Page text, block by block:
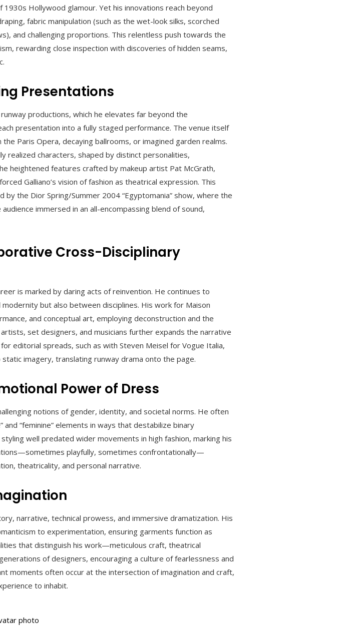
Hollywood glamour. Yet his innovations reach beyond
fabric manipulation (such as the wet-look silks, scorched
and challenging proportions. This relentless push towards the
rewarding close inspection with discoveries of hidden seams,
Presentations
productions, which he elevates far beyond the
presentation into a fully staged performance. The venue itself
Paris Opera, decaying ballrooms, or imagined garden realms.
realized characters, shaped by distinct personalities,
heightened features crafted by makeup artist Pat McGrath,
Galliano’s vision of fashion as theatrical expression. This
the Dior Spring/Summer 2004 “Egyptomania” show, where the
immersed in an all-encompassing blend of sound,
Cross-Disciplinary
is marked by daring acts of reinvention. He continues to
but also between disciplines. His work for Maison
and conceptual art, employing deconstruction and the
set designers, and musicians further expands the narrative
editorial spreads, such as with Steven Meisel for Vogue Italia,
imagery, translating runway drama onto the page.
Power of Dress
notions of gender, identity, and societal norms. He often
“feminine” elements in ways that destabilize binary
well predated wider movements in high fashion, marking his
playfully, sometimes confrontationally—
theatricality, and personal narrative.
narrative, technical prowess, and immersive dramatization. His
to experimentation, ensuring garments function as
that distinguish his work—meticulous craft, theatrical
of designers, encouraging a culture of fearlessness and
moments often occur at the intersection of imagination and craft,
to inhabit.